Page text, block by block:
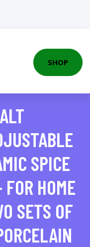
SHOP
SPICE
HOME
SETS OF